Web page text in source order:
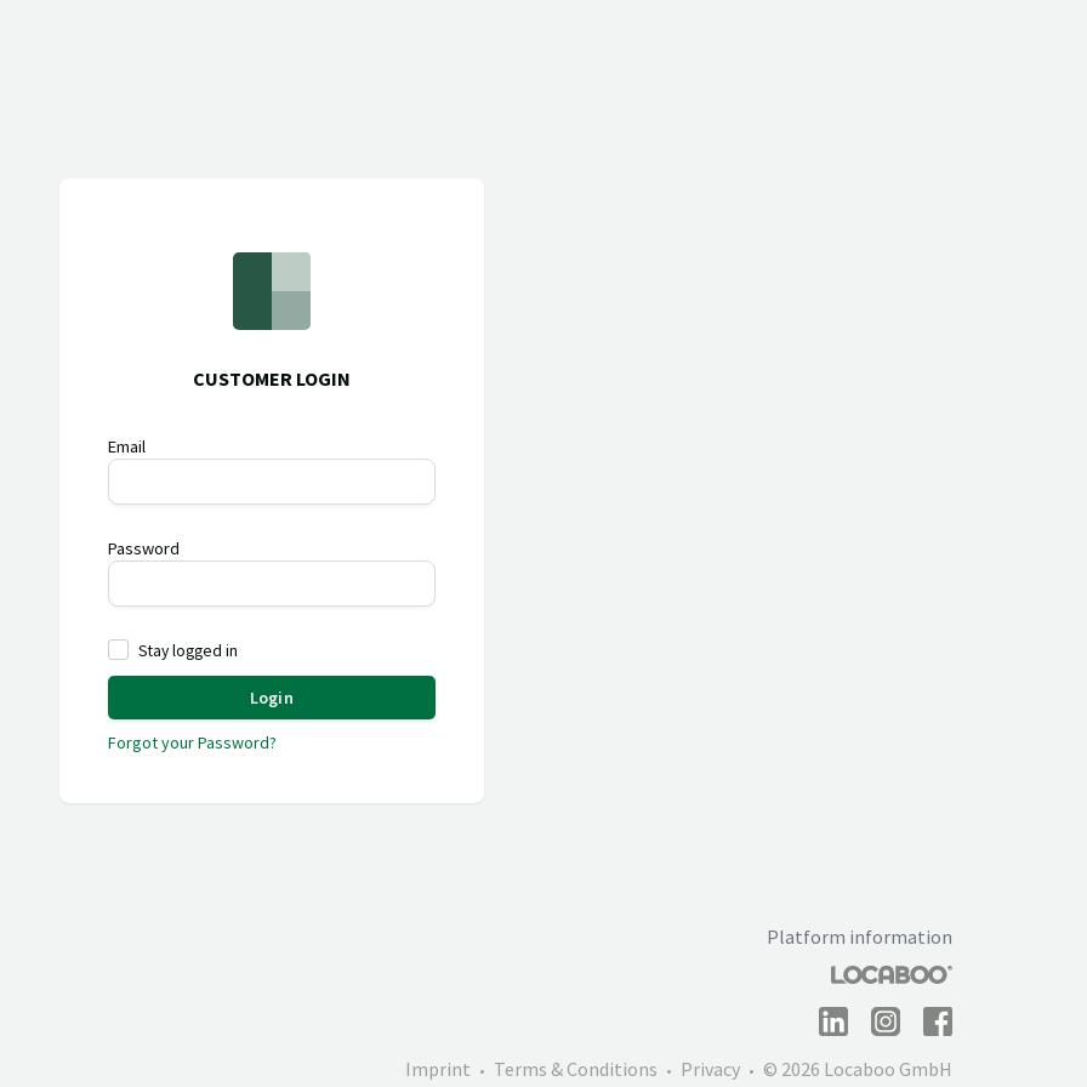
CUSTOMER LOGIN
Email
Password
Stay logged in
Login
Forgot your Password?
Platform information
Imprint Terms & Conditions Privacy © 2026 Locaboo GmbH